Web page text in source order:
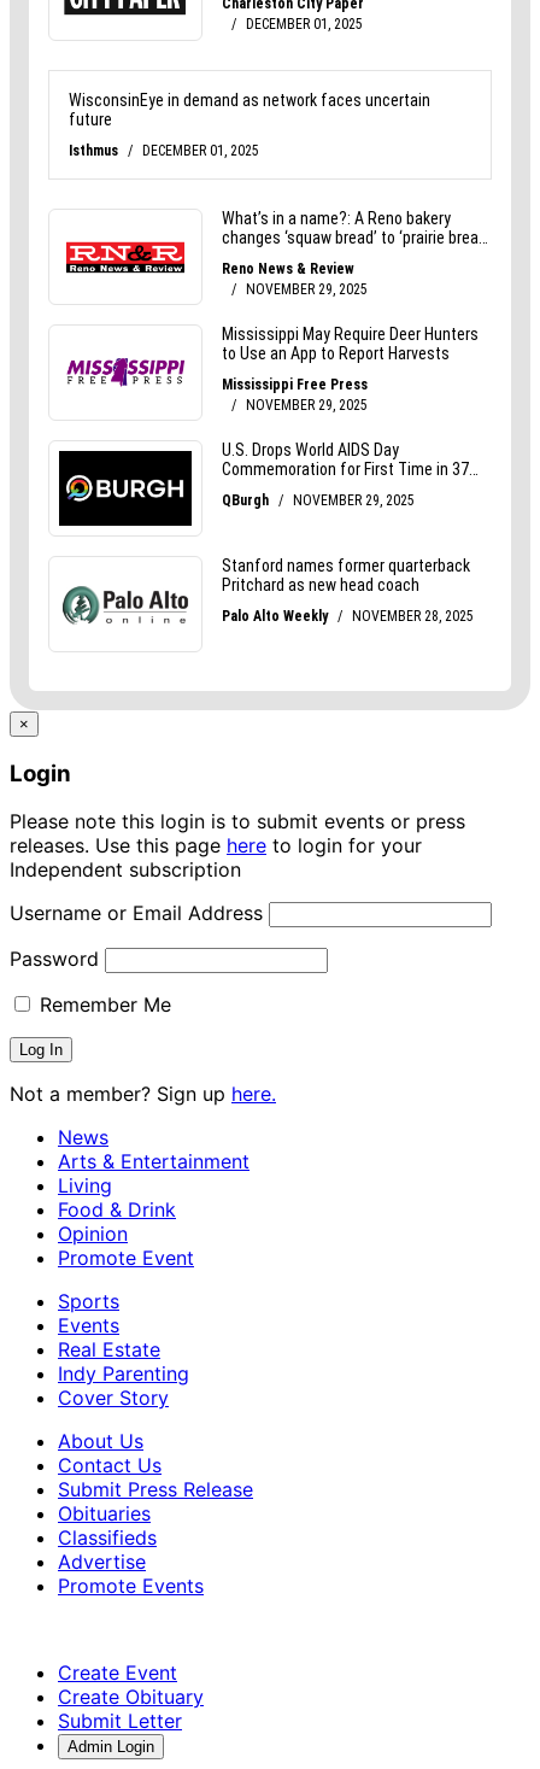
×
Login
Please note this login is to submit events or press
releases. Use this page here to login for your
Independent subscription
Username or Email Address
Password
Remember Me
Not a member? Sign up here.
News
Arts & Entertainment
Living
Food & Drink
Opinion
Promote Event
Sports
Events
Real Estate
Indy Parenting
Cover Story
About Us
Contact Us
Submit Press Release
Obituaries
Classifieds
Advertise
Promote Events
Create Event
Create Obituary
Submit Letter
Admin Login